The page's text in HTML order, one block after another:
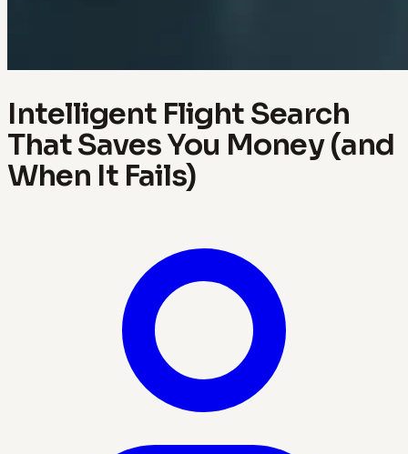
Intelligent Flight Search
That Saves You Money (and
When It Fails)